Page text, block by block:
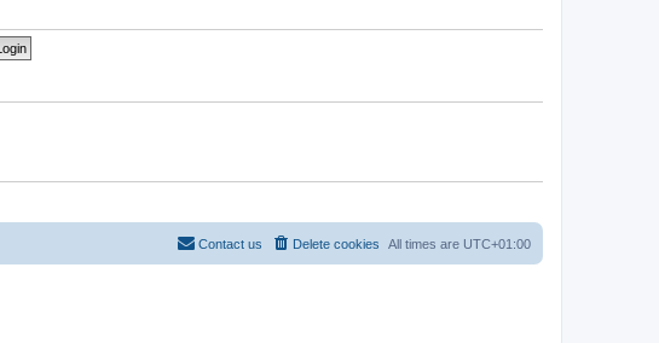
o
e
s
t
All times are UTC+01:00
Delete cookies
Contact us